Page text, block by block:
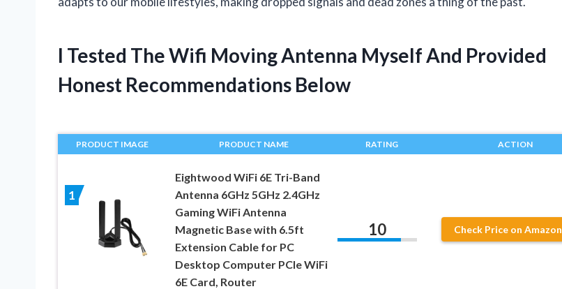
I Tested The Wifi Moving Antenna Myself And Provided
Honest Recommendations Below
PRODUCT IMAGE PRODUCT NAME RATING ACTION
1
Eightwood WiFi 6E Tri-Band
Antenna 6GHz 5GHz 2.4GHz
Gaming WiFi Antenna
Magnetic Base with 6.5ft
Extension Cable for PC
Desktop Computer PCIe WiFi
6E Card, Router
10 Check Price on Amazon